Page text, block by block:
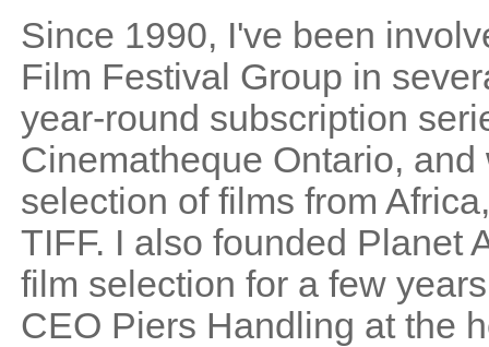
Since 1990, I've been
Film Festival Group in
year-round subscription
Cinematheque Ontario,
selection of films from
TIFF. I also founded Planet
film selection for a few
CEO Piers Handling at the